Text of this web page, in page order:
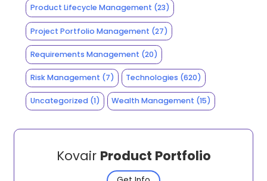
Product Lifecycle Management (23)
Project Portfolio Management (27)
Requirements Management (20)
Risk Management (7) Technologies (620)
Uncategorized(1) Wealth Management (15)
Kovair Product Portfolio